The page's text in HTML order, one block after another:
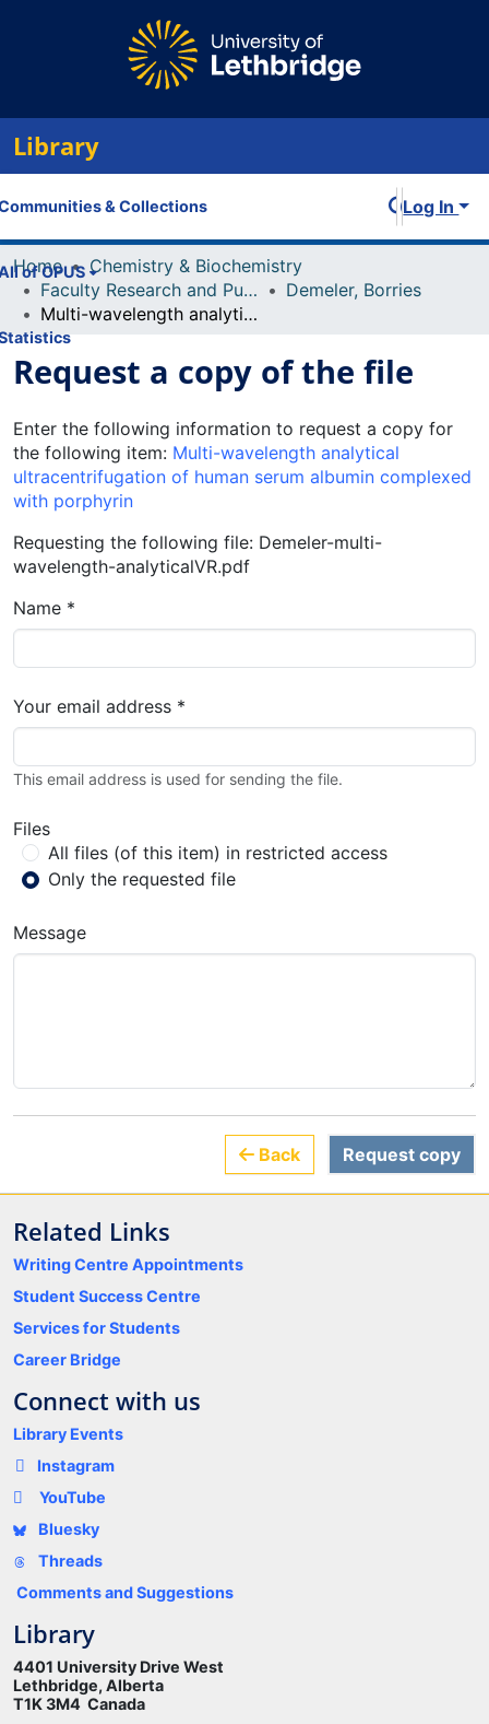
Library
& Collections
of OPUS
Log In
Home
Chemistry & Biochemistry
Faculty Research and Publications
Demeler, Borries
Multi-wavelength analytical ultracentrifugation of human serum albumin complexed with porphyrin
Request a copy of the file
Enter the following information to request a copy for
the following item: Multi-wavelength analytical
ultracentrifugation of human serum albumin complexed
with porphyrin
Requesting the following file: Demeler-multi-
wavelength-analyticalVR.pdf
Name *
Your email address *
This email address is used for sending the file.
Files
All files (of this item) in restricted access
Only the requested file
Message
Back Request copy
Related Links
Writing Centre Appointments
Student Success Centre
Services for Students
Career Bridge
Connect with us
Library Events
Instagram
YouTube
Bluesky
Threads
Comments and Suggestions
Library
4401 University Drive West
Lethbridge, Alberta
T1K 3M4 Canada